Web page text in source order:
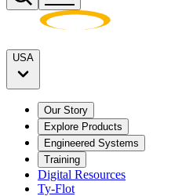
USA
Our Story
Explore Products
Engineered Systems
Training
Digital Resources
Ty-Flot